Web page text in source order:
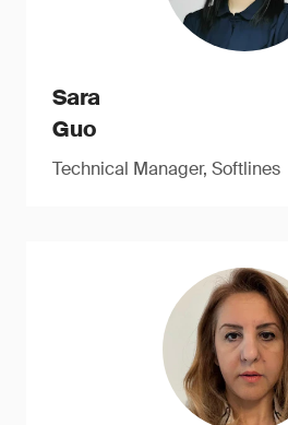
Sara
Guo
Technical Manager, Softlines